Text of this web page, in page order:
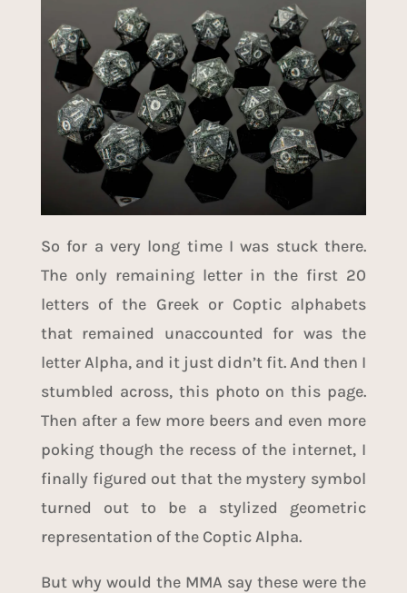
So for a very long time I was stuck there.
The only remaining letter in the first 20
letters of the Greek or Coptic alphabets
that remained unaccounted for was the
letter Alpha, and it just didn’t fit. And then I
stumbled across, this photo onthis page.
Then after a few more beers and even more
poking though the recess of the internet, I
finally figured out that the mystery symbol
turned out to be a stylized geometric
representation of the Coptic Alpha.
But why would the MMA say these were the